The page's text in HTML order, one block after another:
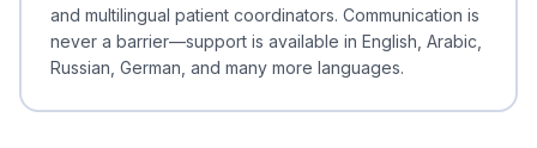
and multilingual patient coordinators. Communication is
never a barrier—support is available in English, Arabic,
Russian, German, and many more languages.